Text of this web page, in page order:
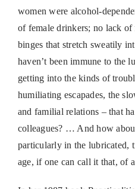
women were alcohol-
of female drinkers; no lack
binges that stretch sweatily
haven’t been immune to the
getting into the kinds of
humiliating escapades, the
and familial relations – that
colleagues? … And how
particularly in the lubricated,
age, if one can call it that, of